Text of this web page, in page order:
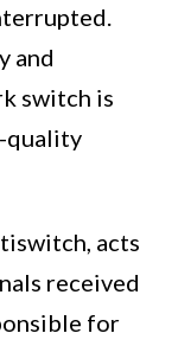
and
switch is
quality
acts
received
for